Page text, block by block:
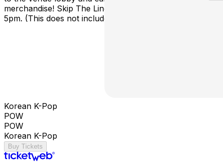
merchandise! Skip The Line doors open around
5pm. (This does not include a concert ticket)
Korean K-Pop
POW
POW
Korean K-Pop
Buy Tickets